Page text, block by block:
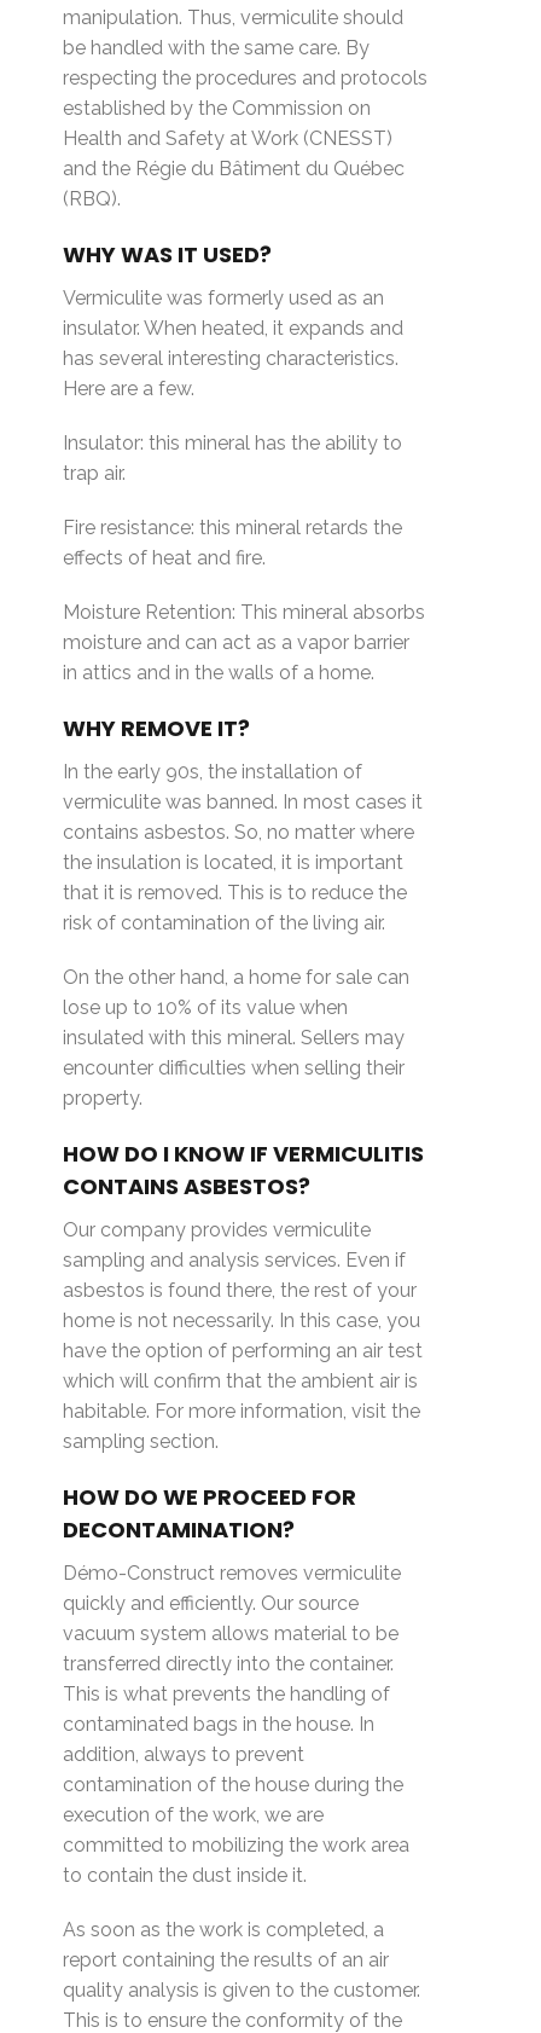
manipulation. Thus, vermiculite should
be handled with the same care. By
respecting the procedures and protocols
established by the Commission on
Health and Safety at Work (CNESST)
and the Régie du Bâtiment du Québec
(RBQ).
WHY WAS IT USED?
Vermiculite was formerly used as an
insulator. When heated, it expands and
has several interesting characteristics.
Here are a few.
Insulator: this mineral has the ability to
trap air.
Fire resistance: this mineral retards the
effects of heat and fire.
Moisture Retention: This mineral absorbs
moisture and can act as a vapor barrier
in attics and in the walls of a home.
WHY REMOVE IT?
In the early 90s, the installation of
vermiculite was banned. In most cases it
contains asbestos. So, no matter where
the insulation is located, it is important
that it is removed. This is to reduce the
risk of contamination of the living air.
On the other hand, a home for sale can
lose up to 10% of its value when
insulated with this mineral. Sellers may
encounter difficulties when selling their
property.
HOW DO I KNOW IF VERMICULITIS
CONTAINS ASBESTOS?
Our company provides vermiculite
sampling and analysis services. Even if
asbestos is found there, the rest of your
home is not necessarily. In this case, you
have the option of performing an air test
which will confirm that the ambient air is
habitable. For more information, visit the
sampling section.
HOW DO WE PROCEED FOR
DECONTAMINATION?
Démo-Construct removes vermiculite
quickly and efficiently. Our source
vacuum system allows material to be
transferred directly into the container.
This is what prevents the handling of
contaminated bags in the house. In
addition, always to prevent
contamination of the house during the
execution of the work, we are
committed to mobilizing the work area
to contain the dust inside it.
As soon as the work is completed, a
report containing the results of an air
quality analysis is given to the customer.
This is to ensure the conformity of the